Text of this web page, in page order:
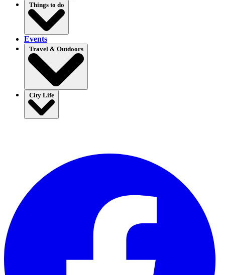
Things to do
Events
Travel & Outdoors
City Life